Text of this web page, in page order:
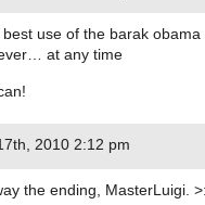
use of the barak obama
at any time
2010 2:12 pm
the ending, MasterLuigi.